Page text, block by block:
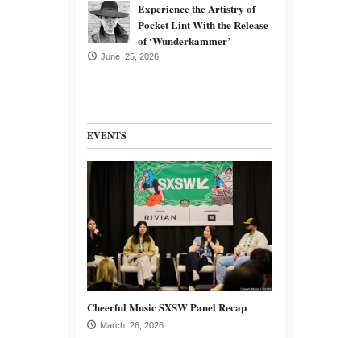
Experience the Artistry of
Pocket Lint With the Release
of ‘Wunderkammer’
June 25, 2026
EVENTS
Cheerful Music SXSW Panel Recap
March 26, 2026